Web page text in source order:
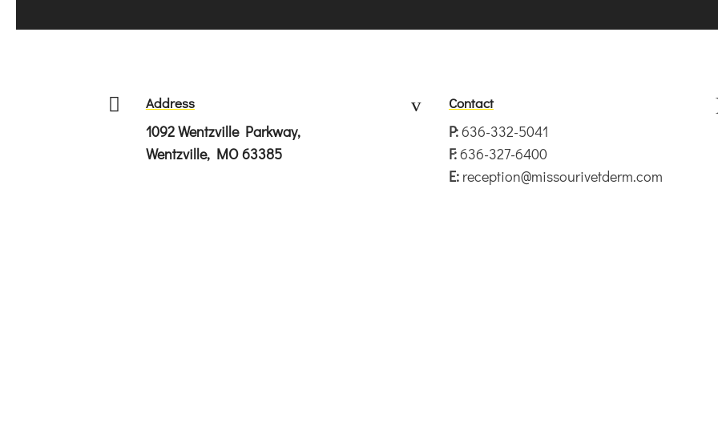
 Address
1092 Wentzville Parkway,
Wentzville, MO 63385
v Contact
P:636-332-5041
F:636-327-6400
E: reception@missourivetderm.com